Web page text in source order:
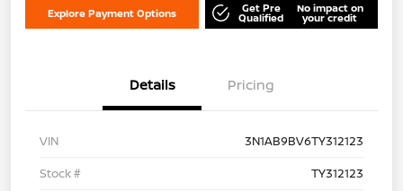
Explore Payment Options Get Pre
Qualified
No impact on
your credit
Details Pricing
VIN
3N1AB9BV6TY312123
Stock #
TY312123